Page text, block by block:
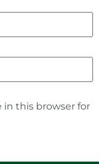
in this browser for